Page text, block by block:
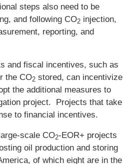
steps also need to be
and following CO2 injection,
reporting, and
and fiscal incentives, such as
the CO2 stored, can incentivize
the additional measures to
project. Projects that take
to financial incentives.
scale CO2‑EOR+ projects
oil production and storing
of which eight are in the